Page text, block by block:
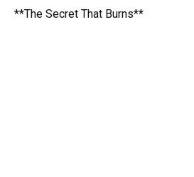
**The Secret That Burns**